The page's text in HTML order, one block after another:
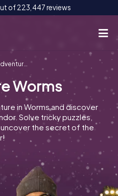
of 223,447 reviews
CH
Worms
Worms
in Worms and discover
Solve tricky puzzles,
the secret of the